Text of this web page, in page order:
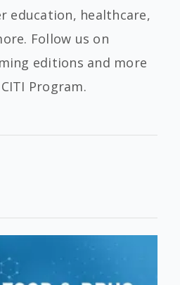
education, healthcare,
Follow us on
editions and more
Program.